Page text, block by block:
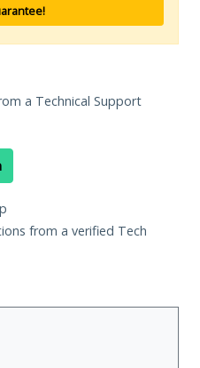
a Technical Support
from a verified Tech